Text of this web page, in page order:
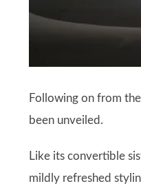
Following on from
been unveiled.
Like its convertible
mildly refreshed